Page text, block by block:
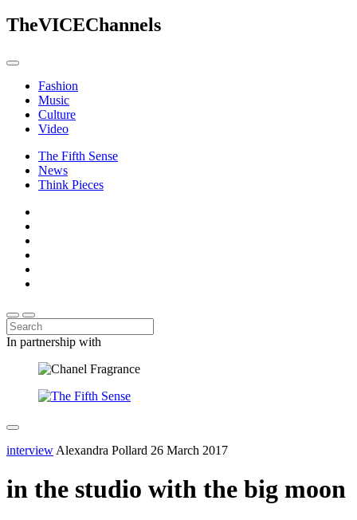
TheVICEChannels
Fashion
Music
Culture
Video
The Fifth Sense
News
Think Pieces
In partnership with
interview Alexandra Pollard 26 March 2017
in the studio with the big moon